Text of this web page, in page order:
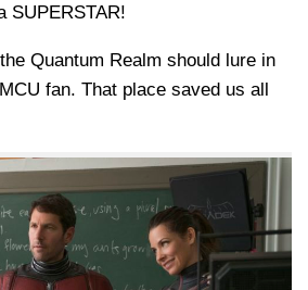
SUPERSTAR!
Quantum Realm should lure in
fan. That place saved us all